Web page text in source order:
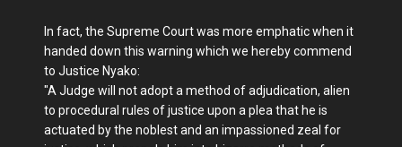
In fact, the Supreme Court was more emphatic when it
handed down this warning which we hereby commend
to Justice Nyako:
"A Judge will not adopt a method of adjudication, alien
to procedural rules of justice upon a plea that he is
actuated by the noblest and an impassioned zeal for